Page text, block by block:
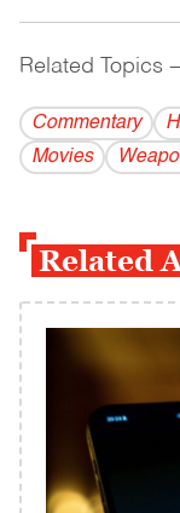
Related Topics
Commentary
Movies
Related